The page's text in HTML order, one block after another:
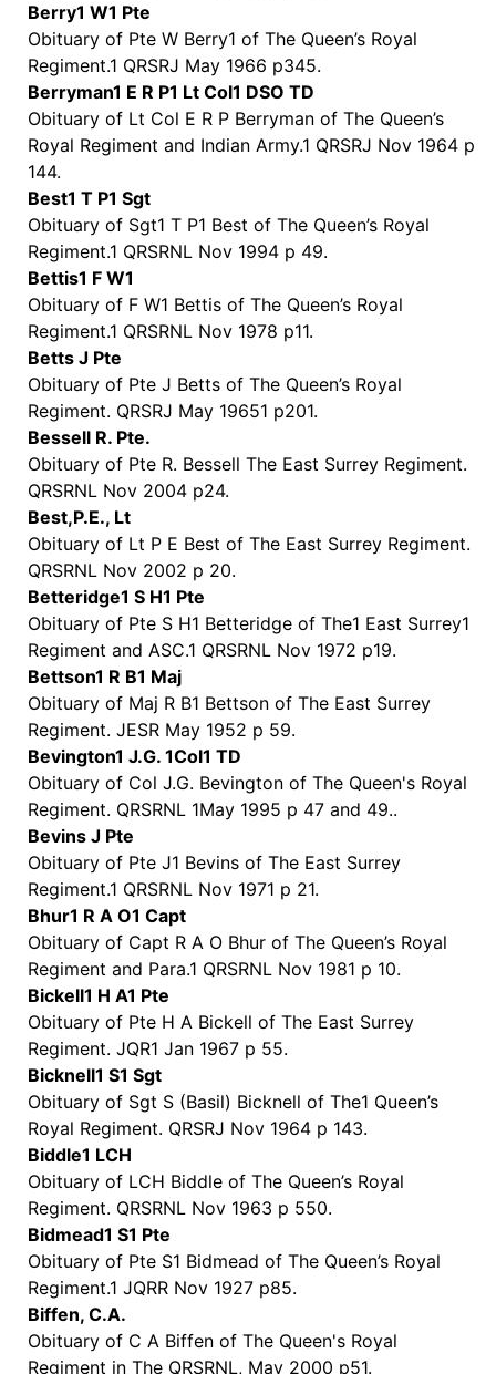
Berry1 W1 Pte
Obituary of Pte W Berry1 of The Queen’s Royal
Regiment.1 QRSRJ May 1966 p345.
Berryman1 E R P1 Lt Col1 DSO TD
Obituary of Lt Col E R P Berryman of The Queen’s
Royal Regiment and Indian Army.1 QRSRJ Nov 1964 p
144.
Best1 T P1 Sgt
Obituary of Sgt1 T P1 Best of The Queen’s Royal
Regiment.1 QRSRNL Nov 1994 p 49.
Bettis1 F W1
Obituary of F W1 Bettis of The Queen’s Royal
Regiment.1 QRSRNL Nov 1978 p11.
Betts J Pte
Obituary of Pte J Betts of The Queen’s Royal
Regiment. QRSRJ May 19651 p201.
Bessell R. Pte.
Obituary of Pte R. Bessell The East Surrey Regiment.
QRSRNL Nov 2004 p24.
Best,P.E., Lt
Obituary of Lt P E Best of The East Surrey Regiment.
QRSRNL Nov 2002 p 20.
Betteridge1 S H1 Pte
Obituary of Pte S H1 Betteridge of The1 East Surrey1
Regiment and ASC.1 QRSRNL Nov 1972 p19.
Bettson1 R B1 Maj
Obituary of Maj R B1 Bettson of The East Surrey
Regiment. JESR May 1952 p 59.
Bevington1 J.G. 1Col1 TD
Obituary of Col J.G. Bevington of The Queen's Royal
Regiment. QRSRNL 1May 1995 p 47 and 49..
Bevins J Pte
Obituary of Pte J1 Bevins of The East Surrey
Regiment.1 QRSRNL Nov 1971 p 21.
Bhur1 R A O1 Capt
Obituary of Capt R A O Bhur of The Queen’s Royal
Regiment and Para.1 QRSRNL Nov 1981 p 10.
Bickell1 H A1 Pte
Obituary of Pte H A Bickell of The East Surrey
Regiment. JQR1 Jan 1967 p 55.
Bicknell1 S1 Sgt
Obituary of Sgt S (Basil) Bicknell of The1 Queen’s
Royal Regiment. QRSRJ Nov 1964 p 143.
Biddle1 LCH
Obituary of LCH Biddle of The Queen’s Royal
Regiment. QRSRNL Nov 1963 p 550.
Bidmead1 S1 Pte
Obituary of Pte S1 Bidmead of The Queen’s Royal
Regiment.1 JQRR Nov 1927 p85.
Biffen, C.A.
Obituary of C A Biffen of The Queen's Royal
Regiment in The QRSRNL, May 2000 p51.